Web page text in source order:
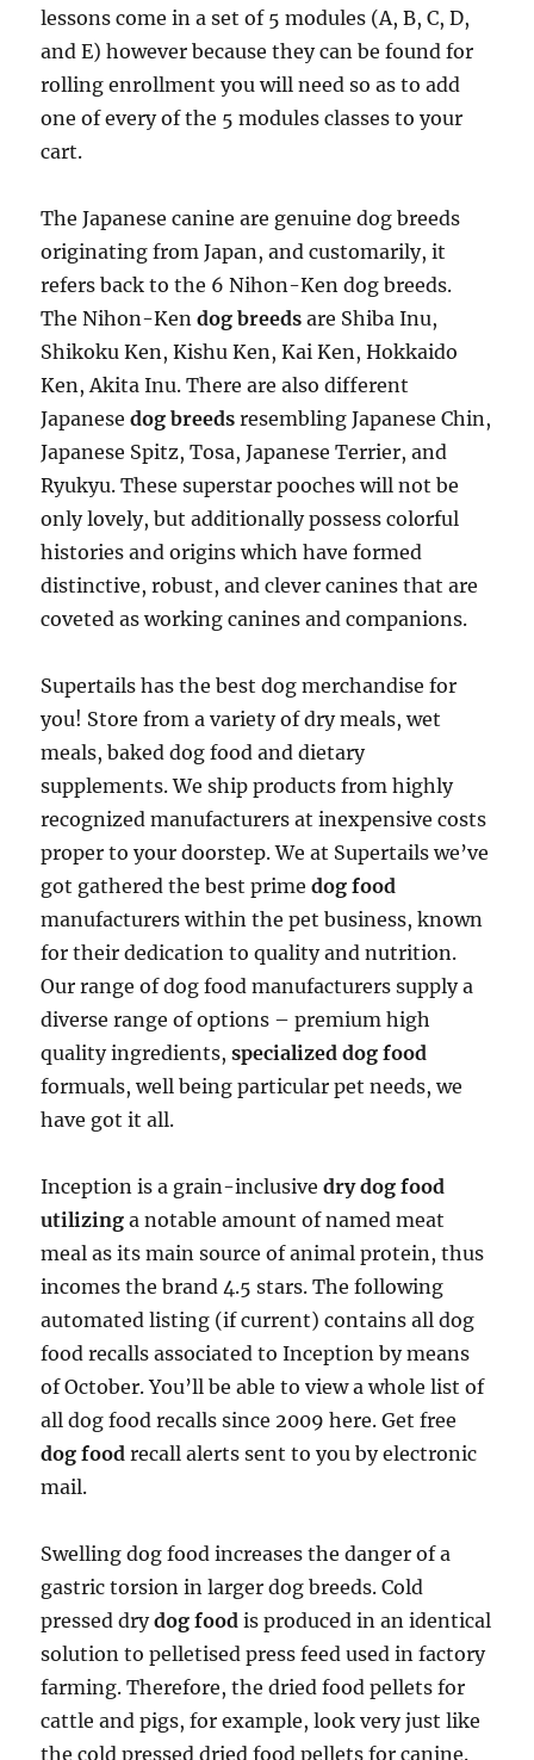
lessons come in a set of 5 modules (A, B, C, D,
and E) however because they can be found for
rolling enrollment you will need so as to add
one of every of the 5 modules classes to your
cart.
The Japanese canine are genuine dog breeds
originating from Japan, and customarily, it
refers back to the 6 Nihon-Ken dog breeds.
The Nihon-Kendog breeds are Shiba Inu,
Shikoku Ken, Kishu Ken, Kai Ken, Hokkaido
Ken, Akita Inu. There are also different
Japanesedog breeds resembling Japanese Chin,
Japanese Spitz, Tosa, Japanese Terrier, and
Ryukyu. These superstar pooches will not be
only lovely, but additionally possess colorful
histories and origins which have formed
distinctive, robust, and clever canines that are
coveted as working canines and companions.
Supertails has the best dog merchandise for
you! Store from a variety of dry meals, wet
meals, baked dog food and dietary
supplements. We ship products from highly
recognized manufacturers at inexpensive costs
proper to your doorstep. We at Supertails we’ve
got gathered the best primedog food
manufacturers within the pet business, known
for their dedication to quality and nutrition.
Our range of dog food manufacturers supply a
diverse range of options – premium high
quality ingredients,specialized dog food
formuals, well being particular pet needs, we
have got it all.
Inception is a grain-inclusivedry dog food
utilizinga notable amount of named meat
meal as its main source of animal protein, thus
incomes the brand 4.5 stars. The following
automated listing (if current) contains all dog
food recalls associated to Inception by means
of October. You’ll be able to view a whole list of
all dog food recalls since 2009 here. Get free
dog food recall alerts sent to you by electronic
mail.
Swelling dog food increases the danger of a
gastric torsion in larger dog breeds. Cold
pressed drydog food is produced in an identical
solution to pelletised press feed used in factory
farming. Therefore, the dried food pellets for
cattle and pigs, for example, look very just like
the cold pressed dried food pellets for canine.